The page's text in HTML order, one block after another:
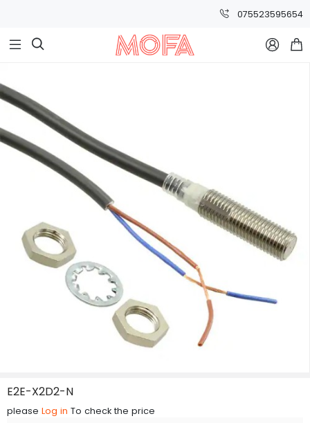
075523595654
  
E2E-X2D2-N
please Log in To check the price